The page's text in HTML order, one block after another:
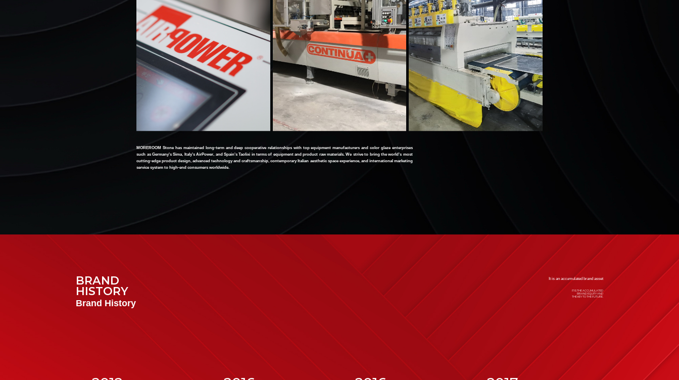
MOREROOM Stone has maintained long-term and deep cooperative relationships with top equipment manufacturers and color glaze enterprises
such as Germany's Sima, Italy's AirPower, and Spain's Taolixi in terms of equipment and product raw materials. We strive to bring the world's most
cutting-edge product design, advanced technology and craftsmanship, contemporary Italian aesthetic space experience, and international marketing
service system to high-end consumers worldwide.
BRAND
HISTORY
Brand History
It is an accumulated brand asset
IT IS THE ACCUMULATED
BRAND EQUITY AND
THE KEY TO THE FUTURE.